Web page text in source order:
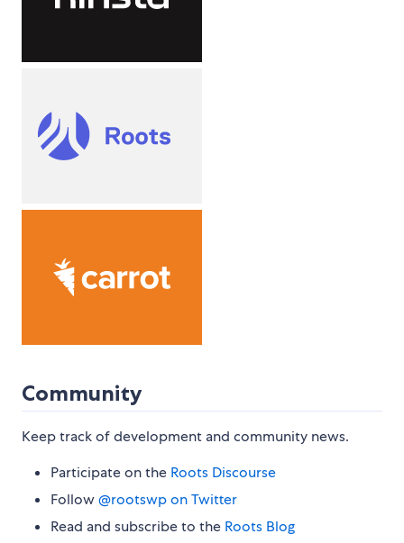
Community
Keep track of development and community news.
Participate on the Roots Discourse
Follow@rootswp on Twitter
Read and subscribe to the Roots Blog